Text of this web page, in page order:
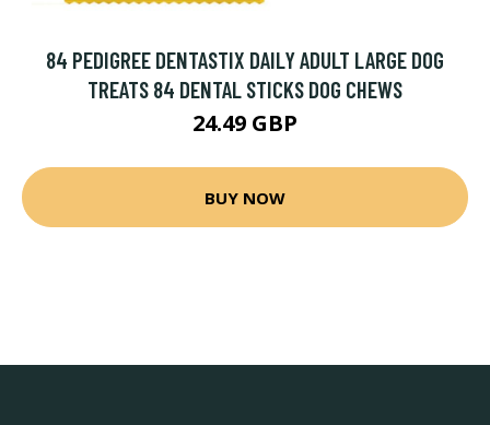
84 PEDIGREE DENTASTIX DAILY ADULT LARGE DOG
TREATS 84 DENTAL STICKS DOG CHEWS
24.49 GBP
BUY NOW